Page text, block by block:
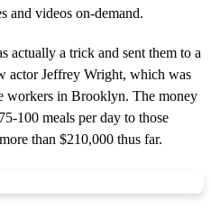
and videos on-demand.
actually a trick and sent them to a
actor Jeffrey Wright, which was
workers in Brooklyn. The money
100 meals per day to those
than $210,000 thus far.